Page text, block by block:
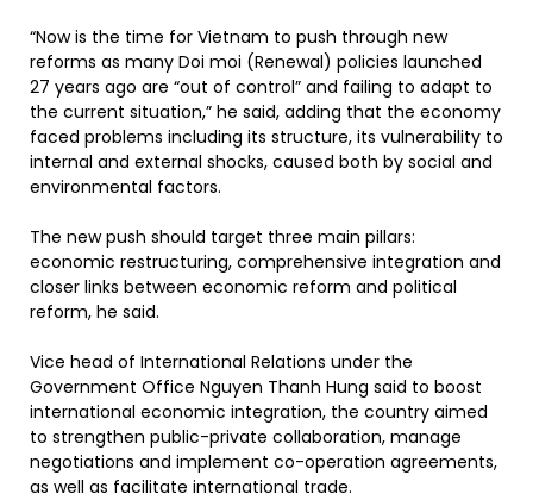
“Now is the time for Vietnam to push through new
reforms as many Doi moi (Renewal) policies launched
27 years ago are “out of control” and failing to adapt to
the current situation,” he said, adding that the economy
faced problems including its structure, its vulnerability to
internal and external shocks, caused both by social and
environmental factors.
The new push should target three main pillars:
economic restructuring, comprehensive integration and
closer links between economic reform and political
reform, he said.
Vice head of International Relations under the
Government Office Nguyen Thanh Hung said to boost
international economic integration, the country aimed
to strengthen public-private collaboration, manage
negotiations and implement co-operation agreements,
as well as facilitate international trade.